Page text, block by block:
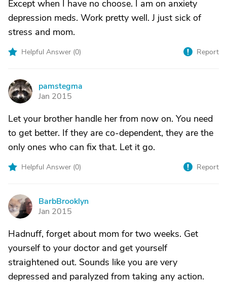
Except when I have no choose. I am on anxiety
depression meds. Work pretty well. J just sick of
stress and mom.
Helpful Answer (0) Report
P
pamstegma
Jan 2015
Let your brother handle her from now on. You need
to get better. If they are co-dependent, they are the
only ones who can fix that. Let it go.
Helpful Answer (0) Report
B
BarbBrooklyn
Jan 2015
Hadnuff, forget about mom for two weeks. Get
yourself to your doctor and get yourself
straightened out. Sounds like you are very
depressed and paralyzed from taking any action.